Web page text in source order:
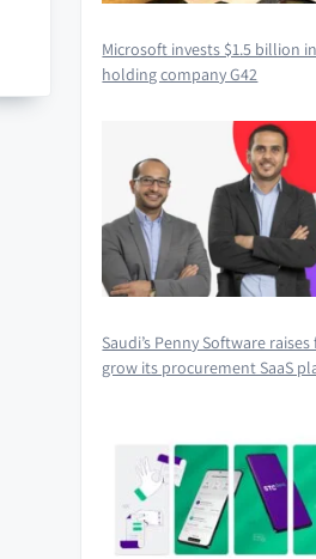
Microsoft invests $1.5 billion
holding company G42
Saudi’s Penny Software
grow its procurement SaaS